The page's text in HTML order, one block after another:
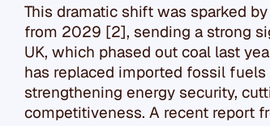
This dramatic shift was sparked
from 2029 [2], sending a strong
UK, which phased out coal last
has replaced imported fossil
strengthening energy security,
competitiveness. A recent report